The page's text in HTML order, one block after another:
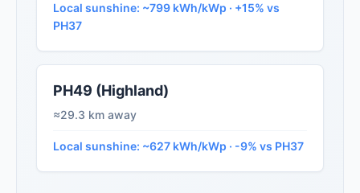
Local sunshine: ~799 kWh/kWp · +15% vs
PH37
PH49 (Highland)
≈29.3 km away
Local sunshine: ~627 kWh/kWp · -9% vs PH37